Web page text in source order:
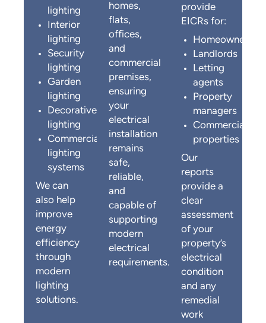
lighting
Interior
lighting
Security
lighting
Garden
lighting
Decorative
lighting
Commercial
lighting
systems
We can
also help
improve
energy
efficiency
through
modern
lighting
solutions.
homes,
flats,
offices,
and
commercial
premises,
ensuring
your
electrical
installation
remains
safe,
reliable,
and
capable of
supporting
modern
electrical
requirements.
provide
EICRs for:
Homeowners
Landlords
Letting
agents
Property
managers
Commercial
properties
Our
reports
provide a
clear
assessment
of your
property’s
electrical
condition
and any
remedial
work